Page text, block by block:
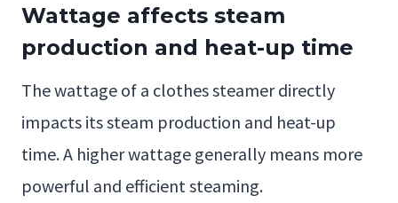
Wattage affects steam
production and heat-up time
The wattage of a clothes steamer directly
impacts its steam production and heat-up
time. A higher wattage generally means more
powerful and efficient steaming.